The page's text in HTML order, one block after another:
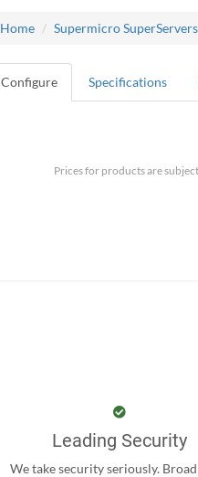
Home Supermicro SuperServers
Configure Specifications
Prices for products are
Leading Security
We take security seriously.